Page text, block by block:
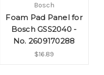
Bosch
Foam Pad Panel for
Bosch GSS2040 -
No. 2609170288
$16.89